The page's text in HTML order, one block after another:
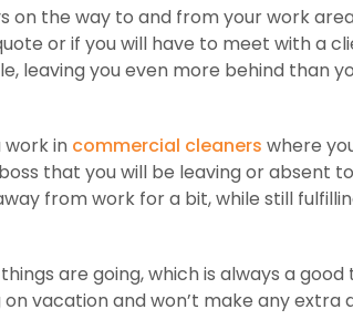
on the way to and from your work
or if you will have to meet with a
leaving you even more behind than
work in commercial cleaners where
that you will be leaving or absent
from work for a bit, while still
are going, which is always a good
on vacation and won’t make any